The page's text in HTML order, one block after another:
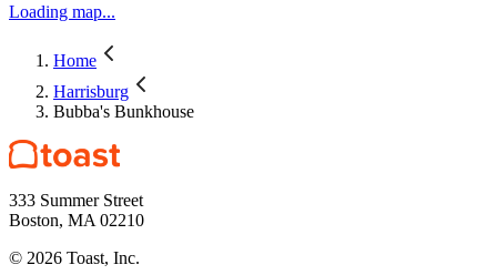
Loading map...
Home
Harrisburg
Bubba's Bunkhouse
333 Summer Street
Boston, MA 02210
© 2026 Toast, Inc.